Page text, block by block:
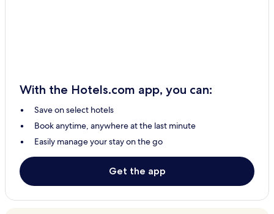
With the Hotels.com app, you can:
Save on select hotels
Book anytime, anywhere at the last minute
Easily manage your stay on the go
Get the app